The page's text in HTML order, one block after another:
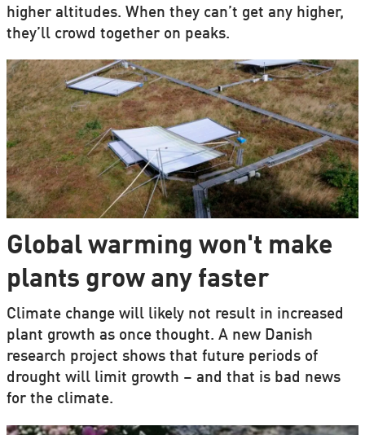
higher altitudes. When they can’t get any higher,
they’ll crowd together on peaks.
Global warming won't make
plants grow any faster
Climate change will likely not result in increased
plant growth as once thought. A new Danish
research project shows that future periods of
drought will limit growth – and that is bad news
for the climate.